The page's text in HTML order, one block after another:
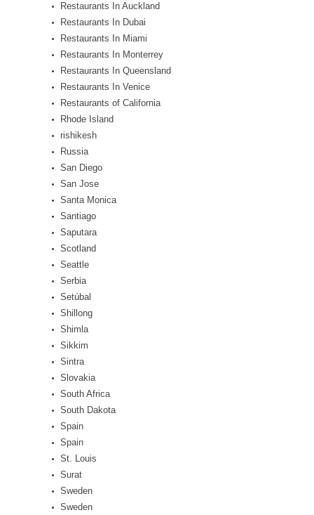
Restaurants In Auckland
Restaurants In Dubai
Restaurants In Miami
Restaurants In Monterrey
Restaurants In Queensland
Restaurants In Venice
Restaurants of California
Rhode Island
rishikesh
Russia
San Diego
San Jose
Santa Monica
Santiago
Saputara
Scotland
Seattle
Serbia
Setúbal
Shillong
Shimla
Sikkim
Sintra
Slovakia
South Africa
South Dakota
Spain
Spain
St. Louis
Surat
Sweden
Sweden